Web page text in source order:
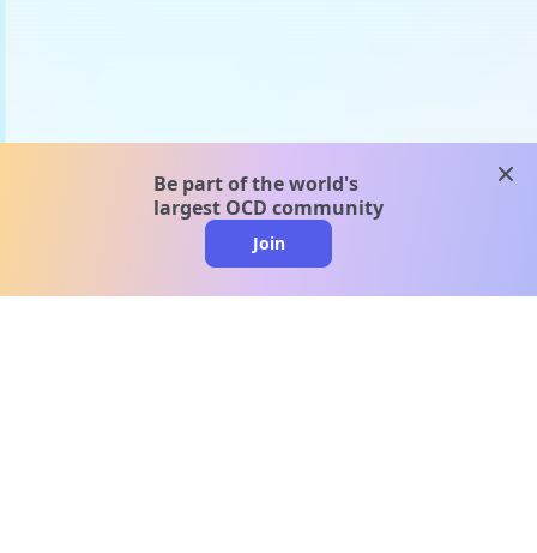
Be part of the world's
largest OCD community
Join